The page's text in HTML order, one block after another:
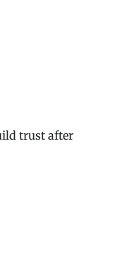
trust after